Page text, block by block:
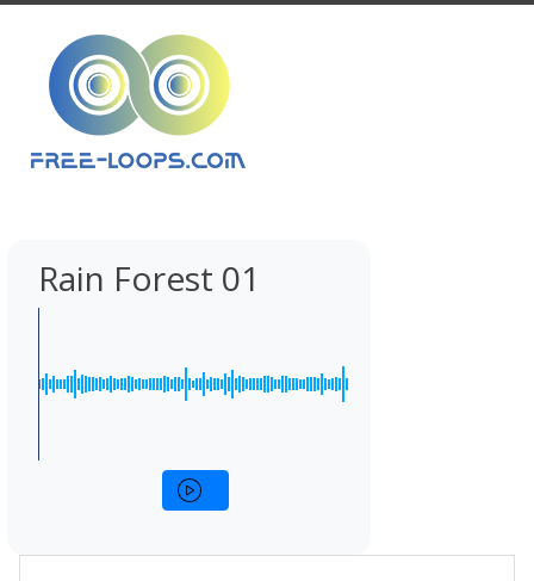
Rain Forest 01